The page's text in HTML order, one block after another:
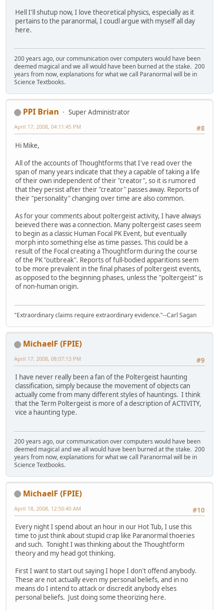
Hell I'll shutup now, I love theoretical physics, especially as it
pertains to the paranormal, I coudl argue with myself all day
here.
200 years ago, our communication over computers would have been
deemed magical and we all would have been burned at the stake. 200
years from now, explanations for what we call Paranormal will be in
Science Textbooks.
PPI Brian
Super Administrator
#8
April 17, 2008, 04:11:45 PM
Hi Mike,
All of the accounts of Thoughtforms that I've read over the
span of many years indicate that they a capable of taking a life
of their own independent of their "creator", so it is rumored
that they persist after their "creator" passes away. Reports of
their "personality" changing over time are also common.
As for your comments about poltergeist activity, I have always
beieved there was a connection. Many poltergeist cases seem
to begin as a classic Human Focal PK Event, but eventually
morph into something else as time passes. This could be a
result of the Focal creating a Thoughtform during the course
of the PK "outbreak". Reports of full-bodied apparitions seem
to be more prevalent in the final phases of poltergeist events,
as opposed to the beginning phases, unless the "poltergeist" is
of non-human origin.
"Extraordinary claims require extraordinary evidence."--Carl Sagan
MichaelF (FPIE)
#9
April 17, 2008, 08:07:13 PM
I have never really been a fan of the Poltergeist haunting
classification, simply because the movement of objects can
actually come from many different styles of hauntings. I think
that the Term Poltergeist is more of a description of ACTIVITY,
vice a haunting type.
200 years ago, our communication over computers would have been
deemed magical and we all would have been burned at the stake. 200
years from now, explanations for what we call Paranormal will be in
Science Textbooks.
MichaelF (FPIE)
#10
April 18, 2008, 12:50:40 AM
Every night I spend about an hour in our Hot Tub, I use this
time to just think about stupid crap like Paranormal thoeries
and such. Tonight I was thinking about the Thoughtform
theory and my head got thinking.
First I want to start out saying I hope I don't offend anybody.
These are not actually even my personal beliefs, and in no
means do I intend to attack or discredit anybody elses
personal beliefs. Just doing some theorizing here.